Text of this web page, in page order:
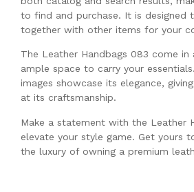
to find and purchase. It is designed
together with other items for your
The Leather Handbags 083 come in
ample space to carry your
images showcase its elegance,
at its craftsmanship.
Make a statement with the Leather
elevate your style game. Get yours
the luxury of owning a premium